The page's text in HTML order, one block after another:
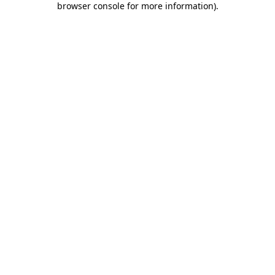
browser console for more information).